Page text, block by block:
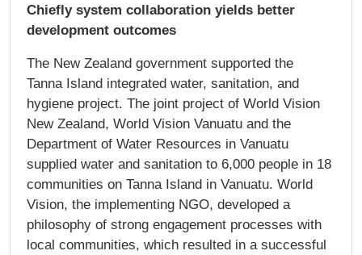
Chiefly system collaboration yields better
development outcomes​
The New Zealand government supported the
Tanna Island integrated water, sanitation, and
hygiene project. The joint project of World Vision
New Zealand, World Vision Vanuatu and the
Department of Water Resources in Vanuatu
supplied water and sanitation to 6,000 people in 18
communities on Tanna Island in Vanuatu. World
Vision, the implementing NGO, developed a
philosophy of strong engagement processes with
local communities, which resulted in a successful